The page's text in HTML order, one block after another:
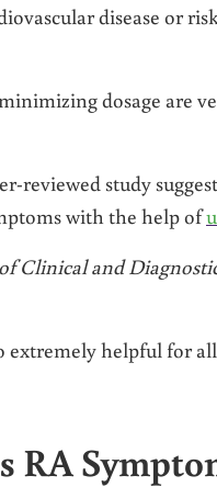
disease or
dosage are
reviewed study
with the help of
Clinical and
extremely helpful for
RA